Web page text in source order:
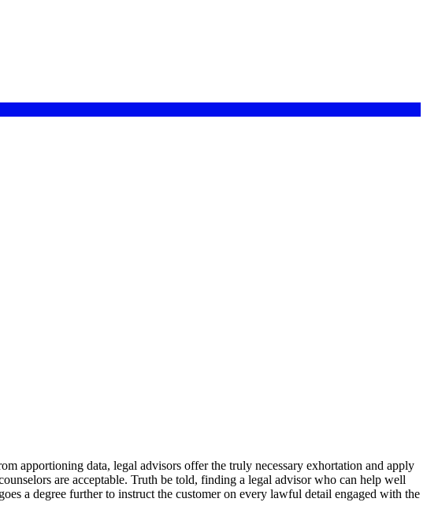
apportioning data, legal advisors offer the truly necessary exhortation and apply
are acceptable. Truth be told, finding a legal advisor who can help well
a degree further to instruct the customer on every lawful detail engaged with the